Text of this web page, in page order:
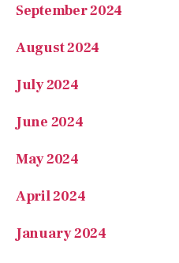
September 2024
August 2024
July 2024
June 2024
May 2024
April 2024
January 2024